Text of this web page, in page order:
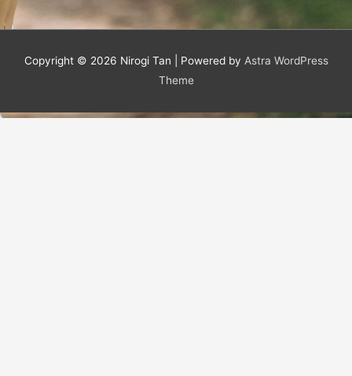
Copyright © 2026 Nirogi Tan | Powered by Astra WordPress
Theme